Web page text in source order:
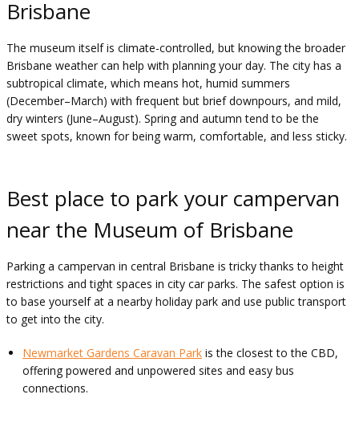
Brisbane
The museum itself is climate-controlled, but knowing the broader
Brisbane weather can help with planning your day. The city has a
subtropical climate, which means hot, humid summers
(December–March) with frequent but brief downpours, and mild,
dry winters (June–August). Spring and autumn tend to be the
sweet spots, known for being warm, comfortable, and less sticky.
Best place to park your campervan
near the Museum of Brisbane
Parking a campervan in central Brisbane is tricky thanks to height
restrictions and tight spaces in city car parks. The safest option is
to base yourself at a nearby holiday park and use public transport
to get into the city.
Newmarket Gardens Caravan Park is the closest to the CBD,
offering powered and unpowered sites and easy bus
connections.